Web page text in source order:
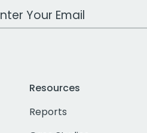
Email Address
Resources
Reports